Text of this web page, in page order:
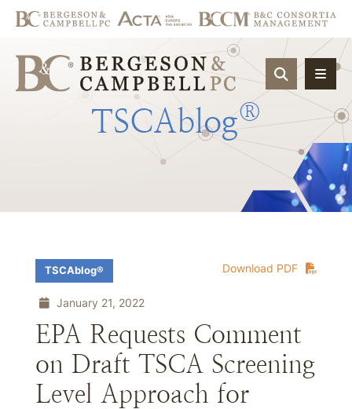
OPEN
TSCAblog®
Download PDF
TSCAblog®
January 21, 2022
EPA Requests Comment
on Draft TSCA Screening
Level Approach for